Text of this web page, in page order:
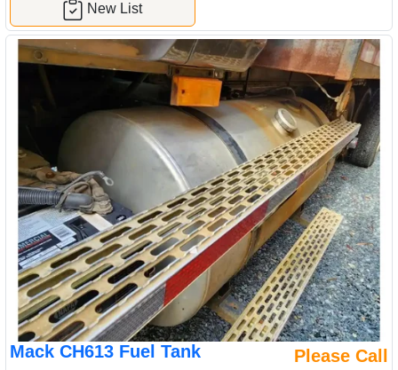
New List
Mack CH613 Fuel Tank Please Call